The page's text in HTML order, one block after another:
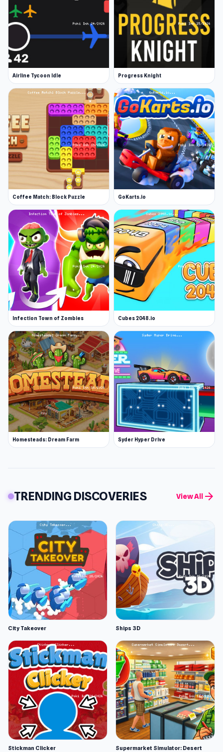
Airline Tycoon Idle Progress Knight
Coffee Match: Block Puzzle GoKarts.io
Infection Town of Zombies Cubes 2048.io
Homesteads: Dream Farm Syder Hyper Drive
TRENDING DISCOVERIES View All arrow_forward
City Takeover Ships 3D
Stickman Clicker Supermarket Simulator: Desert